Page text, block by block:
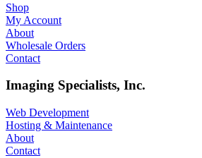
Shop
My Account
About
Wholesale Orders
Contact
Imaging Specialists, Inc.
Web Development
Hosting & Maintenance
About
Contact